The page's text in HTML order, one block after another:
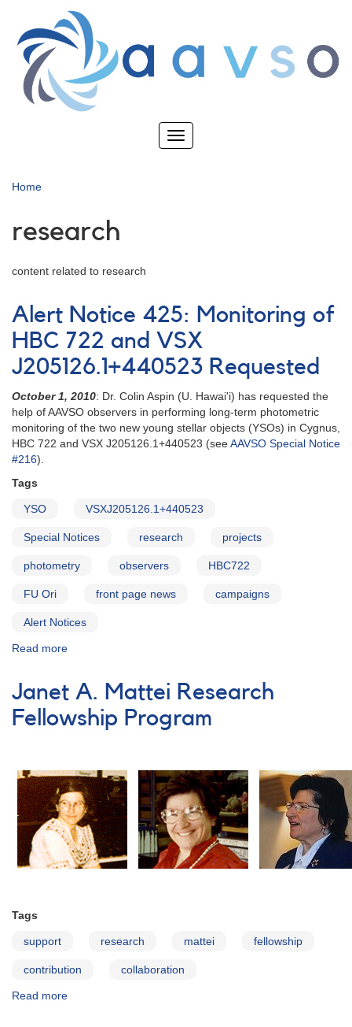
main
content
Toggle
Home
research
content related to research
Alert Notice 425: Monitoring of
HBC 722 and VSX
J205126.1+440523 Requested
October 1, 2010: Dr. Colin Aspin (U. Hawai'i) has requested the
help of AAVSO observers in performing long-term photometric
monitoring of the two new young stellar objects (YSOs) in Cygnus,
HBC 722 and VSX J205126.1+440523 (seeAAVSO Special Notice
#216).
Tags
YSO VSXJ205126.1+440523
Special Notices research projects
photometry observers HBC722
FU Ori front page news campaigns
Alert Notices
Read more
Notice
425:
Monitoring
of
and
VSX
J205126.1+440523
Requested
Janet A. Mattei Research
Fellowship Program
Tags
support research mattei fellowship
contribution collaboration
Read more